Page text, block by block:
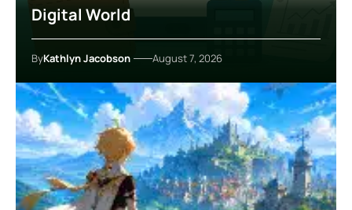
Digital World
ByKathlyn Jacobson August 7, 2026